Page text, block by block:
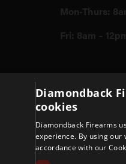
Mon-Thurs:
Fri: 8am –
Store
Diamondback
cookies
Diamondback Firearms
experience. By using our
accordance with our